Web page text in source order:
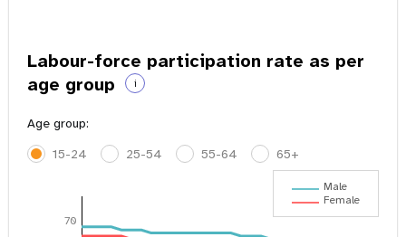
Labour-force participation rate as per
age group
i
Age group:
15-24
25-54 55-64 65+
70
Male
Female